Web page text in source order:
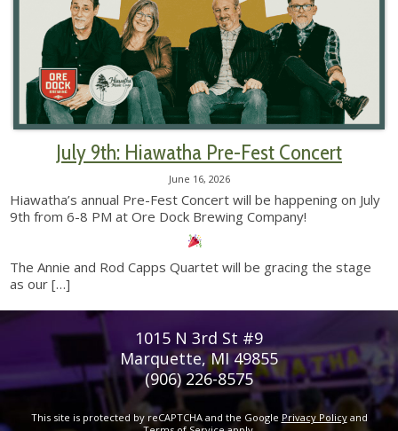
July 9th: Hiawatha Pre-Fest Concert
June 16, 2026
Hiawatha’s annual Pre-Fest Concert will be happening on July
9th from 6-8 PM at Ore Dock Brewing Company!
The Annie and Rod Capps Quartet will be gracing the stage
as our[…]
1015 N 3rd St #9
Marquette, MI 49855
(906) 226-8575
This site is protected by reCAPTCHA and the Google Privacy Policyand